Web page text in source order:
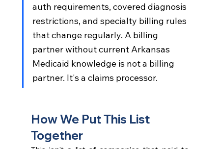
auth requirements, covered diagnosis
restrictions, and specialty billing rules
that change regularly. A billing
partner without current Arkansas
Medicaid knowledge is not a billing
partner. It's a claims processor.
How We Put This List
Together